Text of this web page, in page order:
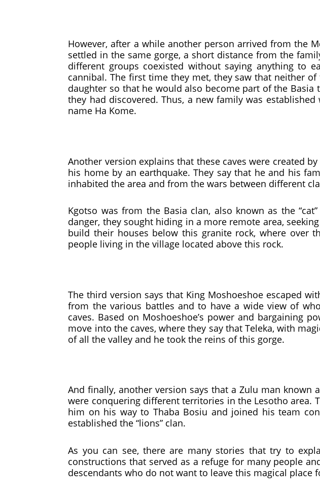
However, after a while another person arrived from the
settled in the same gorge, a short distance from the
different groups coexisted without saying anything to
cannibal. The first time they met, they saw that neither
daughter so that he would also become part of the
they had discovered. Thus, a new family was
name Ha Kome.
Another version explains that these caves were created
his home by an earthquake. They say that he and his
inhabited the area and from the wars between different
Kgotso was from the Basia clan, also known as the
danger, they sought hiding in a more remote area,
build their houses below this granite rock, where over
people living in the village located above this rock.
The third version says that King Moshoeshoe escaped
from the various battles and to have a wide view of
caves. Based on Moshoeshoe’s power and bargaining
move into the caves, where they say that Teleka, with
of all the valley and he took the reins of this gorge.
And finally, another version says that a Zulu man known
were conquering different territories in the Lesotho area.
him on his way to Thaba Bosiu and joined his team
established the “lions” clan.
As you can see, there are many stories that try to
constructions that served as a refuge for many people
descendants who do not want to leave this magical place